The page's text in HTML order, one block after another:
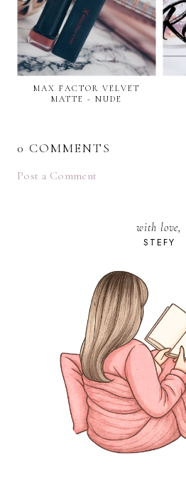
MAX FACTOR VELVET
MATTE - NUDE
0 COMMENTS
Post a Comment
with love,
STEFY